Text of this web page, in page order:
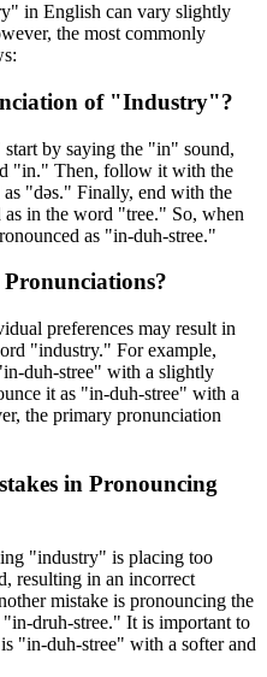
in English can vary slightly
the most commonly
of "Industry"?
by saying the "in" sound,
"in." Then, follow it with the
"dəs." Finally, end with the
in the word "tree." So, when
as "in-duh-stree."
preferences may result in
"industry." For example,
duh-stree" with a slightly
it as "in-duh-stree" with a
the primary pronunciation
in Pronouncing
"industry" is placing too
resulting in an incorrect
mistake is pronouncing the
druh-stree." It is important to
"in-duh-stree" with a softer and